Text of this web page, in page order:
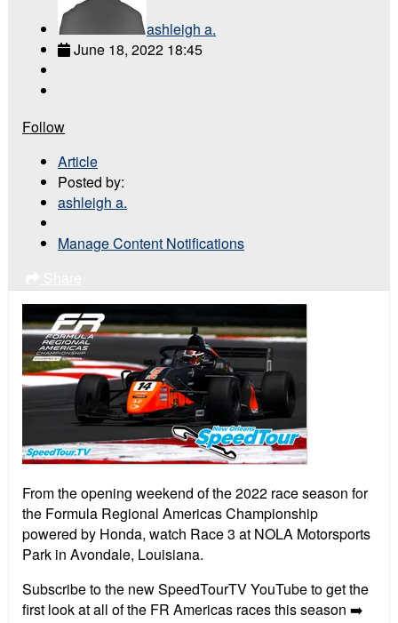
ashleigh a.
June 18, 2022 18:45
Follow
Article
Posted by:
ashleigh a.
Manage Content Notifications
From the opening weekend of the 2022 race season for
the Formula Regional Americas Championship
powered by Honda, watch Race 3 at NOLA Motorsports
Park in Avondale, Louisiana.
Subscribe to the new SpeedTourTV YouTube to get the
first look at all of the FR Americas races this season ➡️